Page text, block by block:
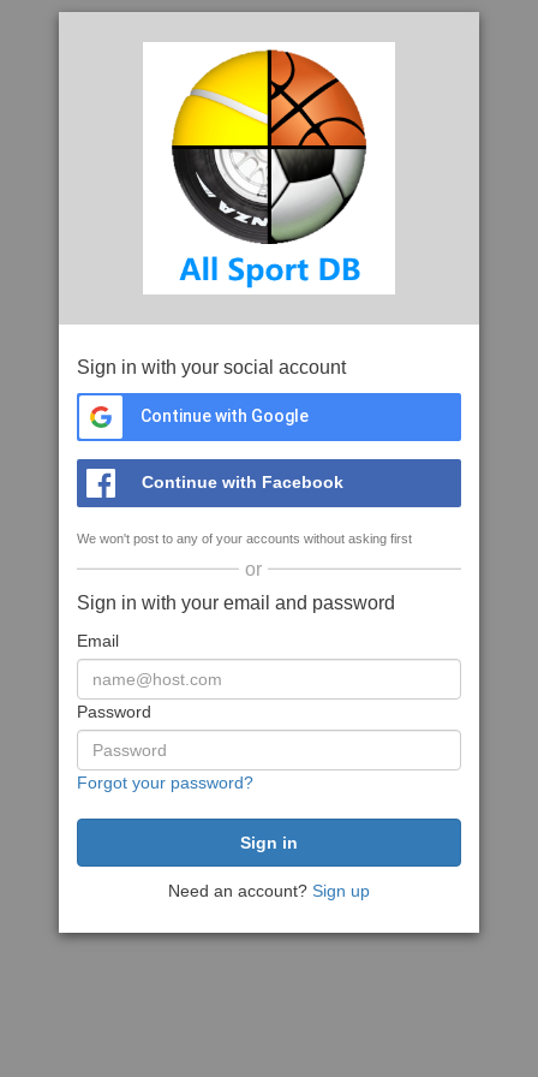
Sign in with your social account
Continue with Google
Continue with Facebook
We won't post to any of your accounts without asking first
or
Sign in with your email and password
Email
Password
Forgot your password?
Need an account? Sign up